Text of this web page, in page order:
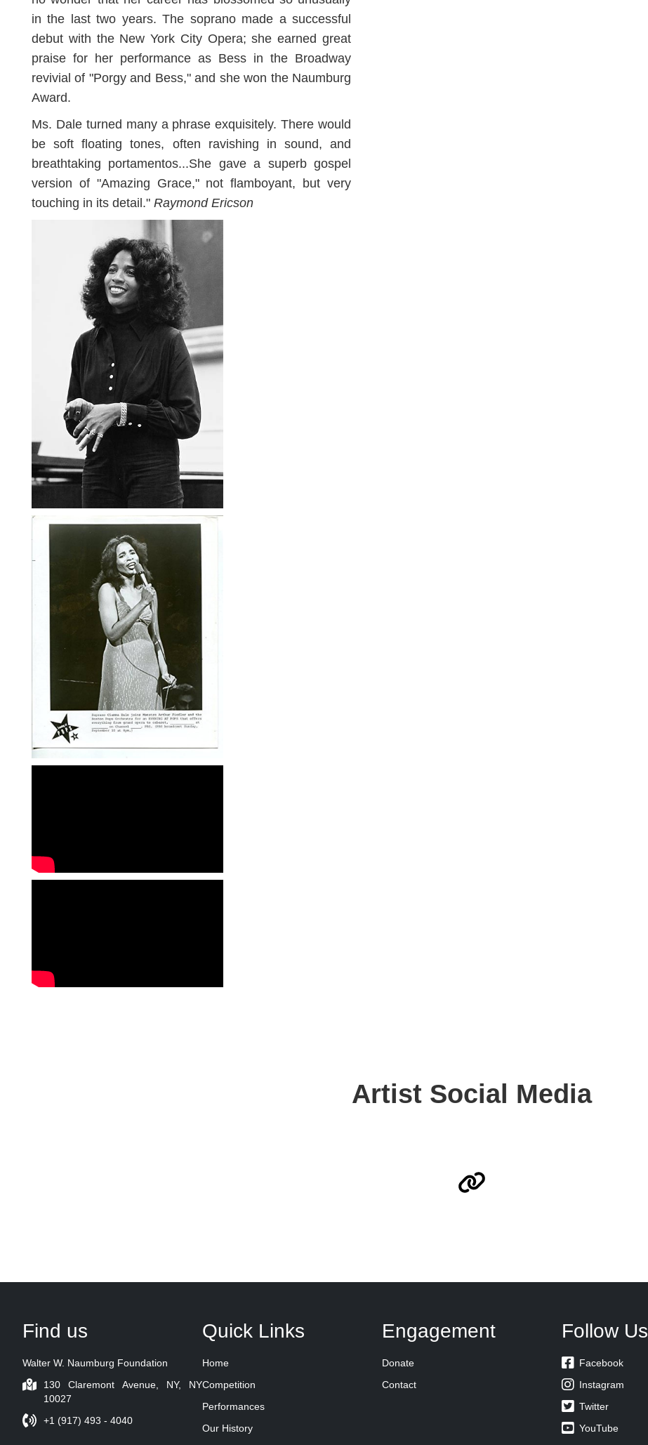
in the last two years. The soprano made a successful
debut with the New York City Opera; she earned great
praise for her performance as Bess in the Broadway
revivial of "Porgy and Bess," and she won the Naumburg
Award.
Ms. Dale turned many a phrase exquisitely. There would
be soft floating tones, often ravishing in sound, and
breathtaking portamentos...She gave a superb gospel
version of "Amazing Grace," not flamboyant, but very
touching in its detail." Raymond Ericson
Artist Social Media
Find us
Walter W. Naumburg Foundation
130 Claremont Avenue, NY, NY
10027
+1 (917) 493 - 4040
Quick Links
Home
Competition
Performances
Our History
Engagement
Donate
Contact
Follow Us
 Facebook
 Instagram
 Twitter
 YouTube